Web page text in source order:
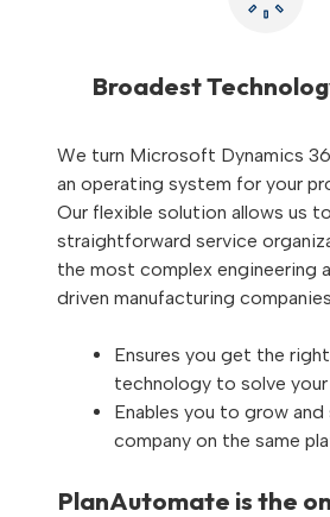
Broadest
We turn Microsoft Dynamics
an operating system for your
Our flexible solution allows us
straightforward service
the most complex engineering
driven manufacturing companies.
Ensures you get the
technology to solve your
Enables you to grow and
company on the same
PlanAutomate is the